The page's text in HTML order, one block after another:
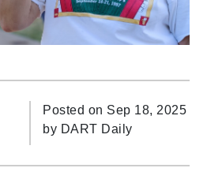
Posted on Sep 18, 2025
by DART Daily